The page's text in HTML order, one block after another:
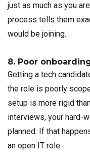
just as much as you
process tells them
would be joining.
8. Poor
Getting a tech
the role is poorly
setup is more rigid
interviews, your hard-
planned. If that
an open IT role.